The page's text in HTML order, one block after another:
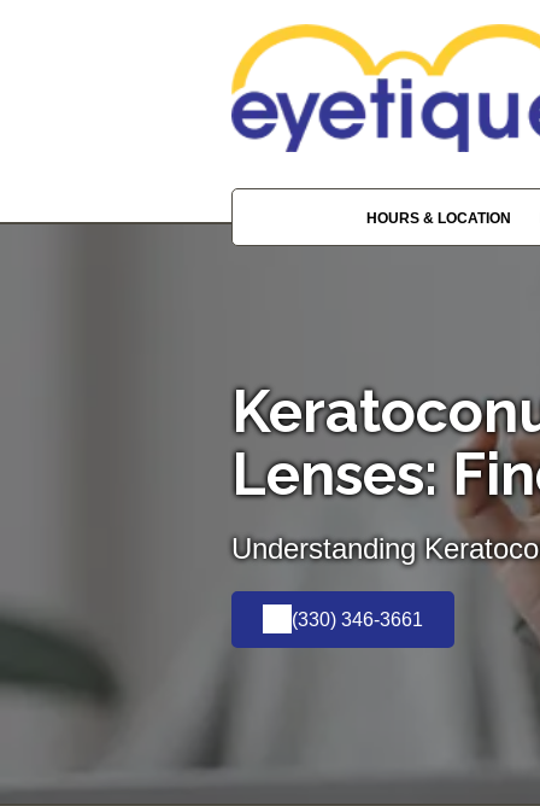
HOURS & LOCATION
Lenses:
Understanding
(330) 346-3661